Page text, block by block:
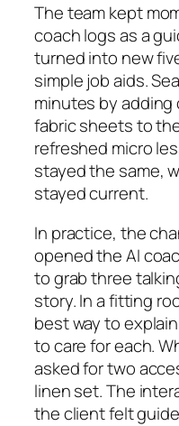
The team kept
coach logs as a
turned into new
simple job aids.
minutes by
fabric sheets to
refreshed micro
stayed the same,
stayed current.
In practice, the
opened the AI
to grab three
story. In a fitting
best way to
to care for each.
asked for two
linen set. The
the client felt